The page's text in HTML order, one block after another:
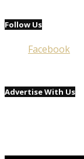
Follow Us
Facebook
Advertise With Us